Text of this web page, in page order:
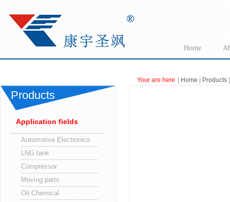
Home
Products
Application fields
Automotive Electronics
LNG tank
Compressor
Moving parts
Oil Chemical
Your are here Home Products